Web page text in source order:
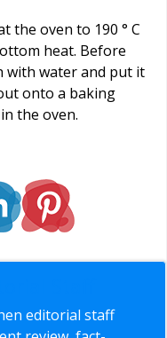
the oven to 190 ° C
heat. Before
with water and put it
onto a baking
the oven.
editorial staff